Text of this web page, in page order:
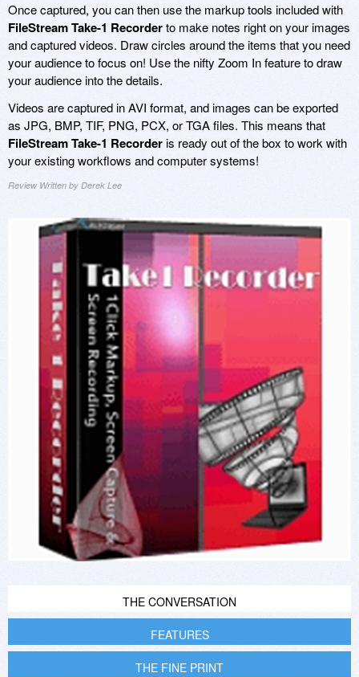
Once captured, you can then use the markup tools included with
FileStream Take-1 Recorderto make notes right on your images
and captured videos. Draw circles around the items that you need
your audience to focus on! Use the nifty Zoom In feature to draw
your audience into the details.
Videos are captured in AVI format, and images can be exported
as JPG, BMP, TIF, PNG, PCX, or TGA files. This means that
FileStream Take-1 Recorderis ready out of the box to work with
your existing workflows and computer systems!
Review Written by Derek Lee
THE CONVERSATION
FEATURES
THE FINE PRINT